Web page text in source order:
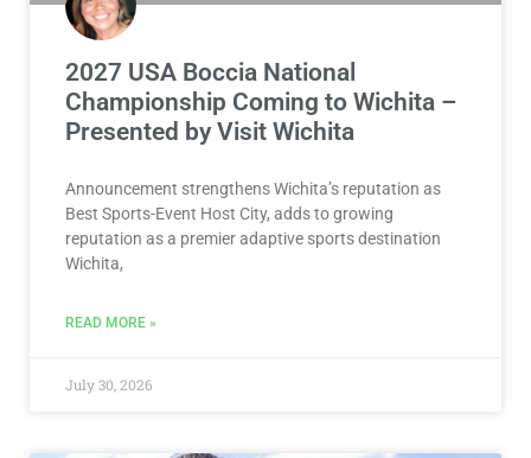
2027 USA Boccia National
Championship Coming to Wichita –
Presented by Visit Wichita
Announcement strengthens Wichita’s reputation as
Best Sports-Event Host City, adds to growing
reputation as a premier adaptive sports destination
Wichita,
READ MORE »
July 30, 2026